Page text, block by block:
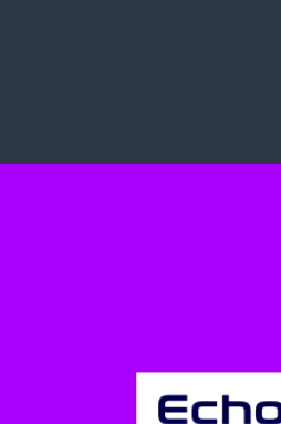
Prostatype® is a genetic test available